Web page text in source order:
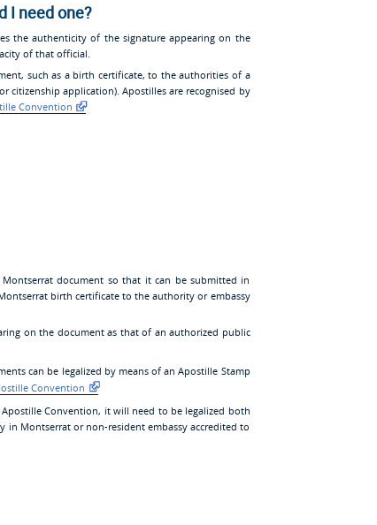
I need one?
the authenticity of the signature appearing on the
of that official.
such as a birth certificate, to the authorities of a
citizenship application). Apostilles are recognised by
Convention
document so that it can be submitted in
birth certificate to the authority or embassy
on the document as that of an authorized public
can be legalized by means of an Apostille Stamp
Convention
Convention, it will need to be legalized both
in Montserrat or non-resident embassy accredited to